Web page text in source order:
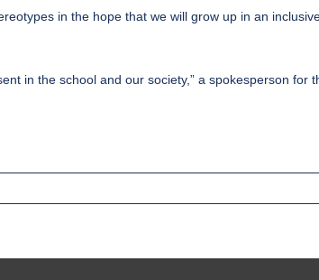
in the hope that we will grow up in an
in the school and our society,” a spokesperson for